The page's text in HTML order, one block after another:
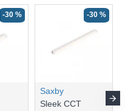
-30 % -30 %
Saxby
Sleek CCT